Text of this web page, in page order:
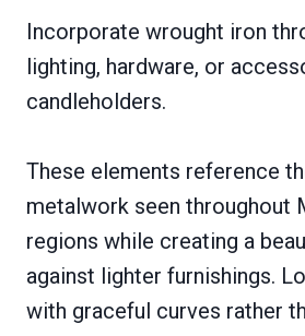
Incorporate wrought iron
lighting, hardware, or
candleholders.
These elements reference
metalwork seen throughout
regions while creating a
against lighter furnishings.
with graceful curves rather